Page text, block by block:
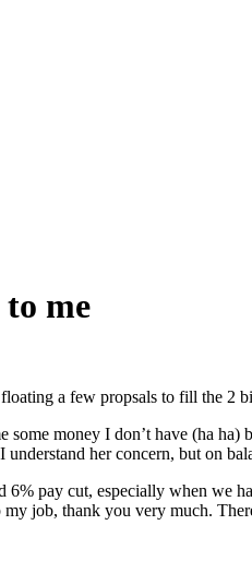
me
a few propsals to fill the 2
some money I don’t have (ha
her concern, but on
6% pay cut, especially when we
job, thank you very much.